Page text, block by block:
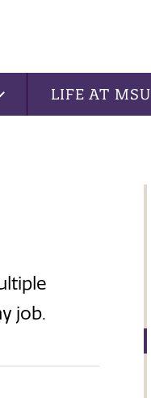
LIFE AT MSU
job.